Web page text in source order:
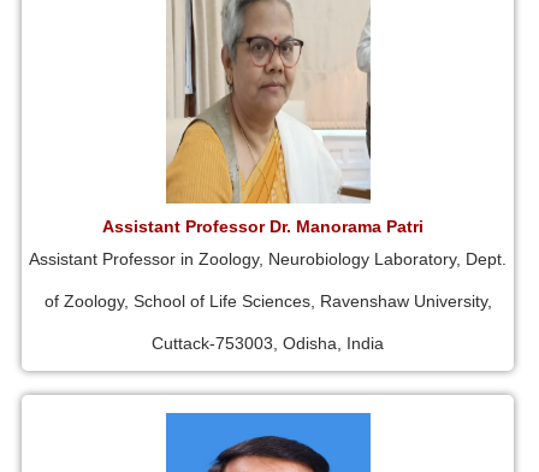
Assistant Professor Dr. Manorama Patri
Assistant Professor in Zoology, Neurobiology Laboratory, Dept.
of Zoology, School of Life Sciences, Ravenshaw University,
Cuttack-753003, Odisha, India